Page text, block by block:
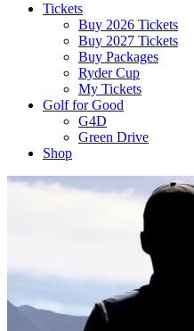
Tickets
Buy 2026 Tickets
Buy 2027 Tickets
Buy Packages
Ryder Cup
My Tickets
Golf for Good
G4D
Green Drive
Shop